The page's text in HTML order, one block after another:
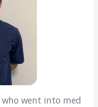
went into med